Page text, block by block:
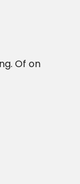
Of on